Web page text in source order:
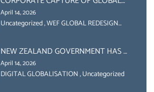
FOOD SYSTEMS ‘ THE
COLLABORATION BETWEEN THE WEF
ORGANIZATION (FAO)
April 14, 2026
Uncategorized,WEF GLOBAL REDESIGN
NEW ZEALAND GOVERNMENT HAS A
LEGAL RIGHT & A MORAL
OBLIGATION TO UPHOLD
April 14, 2026
DIGITAL GLOBALISATION,Uncategorized